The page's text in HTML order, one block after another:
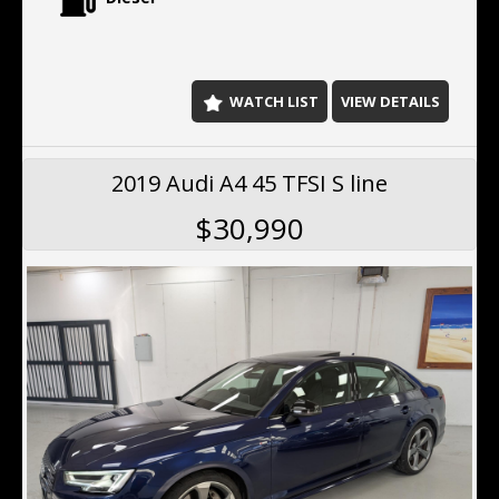
2026
Key Features Include:
Vision package
Genuine AMG 19-inch alloy wheels
Full service history
Reverse camera
Front and rear parking sensors
Blind spot monitoring
Lane departure warning
Adaptive cruise control
Collision avoidance assist
LED headlights
Leather-appointed interior
Electric front seats
Dual-zone climate control
Bluetooth connectivity
WATCH LIST VIEW DETAILS
2019 Audi A4 45 TFSI S line
$30,990